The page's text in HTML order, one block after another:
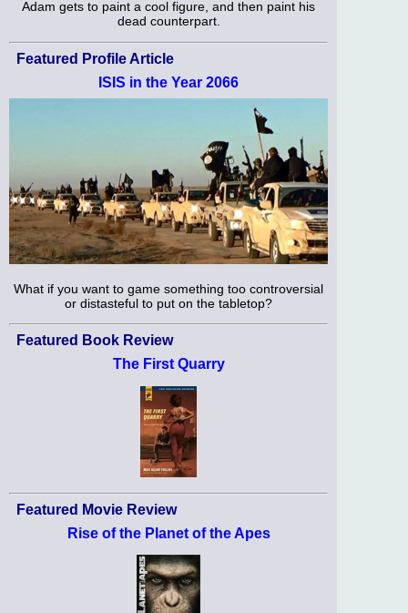
Adam gets to paint a cool figure, and then paint his
dead counterpart.
Featured Profile Article
ISIS in the Year 2066
What if you want to game something too controversial
or distasteful to put on the tabletop?
Featured Book Review
The First Quarry
Featured Movie Review
Rise of the Planet of the Apes